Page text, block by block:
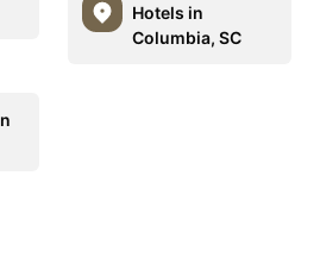
Hotels in
Columbia, SC